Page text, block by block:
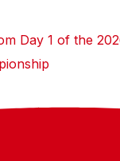
Day 1 of the